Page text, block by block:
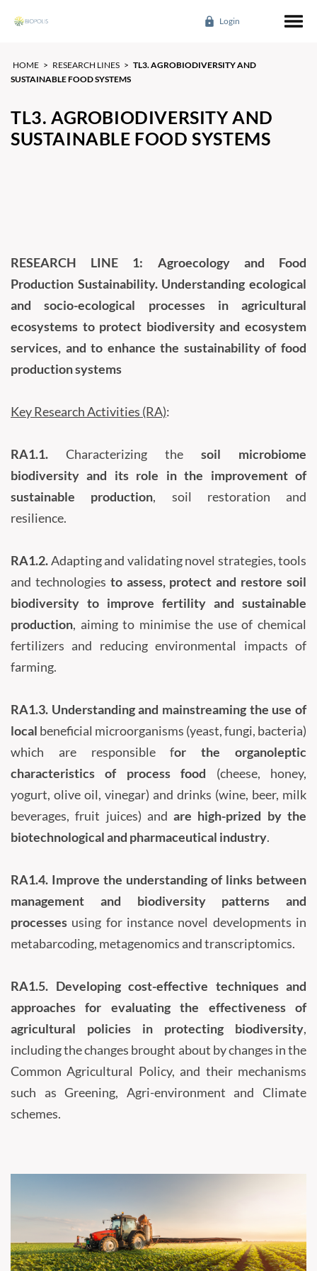
Login
HOME > RESEARCH LINES > TL3. AGROBIODIVERSITY AND
SUSTAINABLE FOOD SYSTEMS
TL3. AGROBIODIVERSITY AND
SUSTAINABLE FOOD SYSTEMS
RESEARCH LINE 1: Agroecology and Food
Production Sustainability. Understanding ecological
and socio-ecological processes in agricultural
ecosystems to protect biodiversity and ecosystem
services, and to enhance the sustainability of food
production systems
Key Research Activities (RA):
RA1.1. Characterizing the soil microbiome
biodiversity and its role in the improvement of
sustainable production, soil restoration and
resilience.
RA1.2.Adapting and validating novel strategies, tools
and technologies to assess, protect and restore soil
biodiversity to improve fertility and sustainable
production, aiming to minimise the use of chemical
fertilizers and reducing environmental impacts of
farming.
RA1.3. Understanding and mainstreaming the use of
local beneficial microorganisms (yeast, fungi, bacteria)
which are responsible for the organoleptic
characteristics of process food (cheese, honey,
yogurt, olive oil, vinegar) and drinks (wine, beer, milk
beverages, fruit juices) andare high-prized by the
biotechnological and pharmaceutical industry.
RA1.4. Improve the understanding of links between
management and biodiversity patterns and
processes using for instance novel developments in
metabarcoding, metagenomics and transcriptomics.
RA1.5. Developing cost-effective techniques and
approaches for evaluating the effectiveness of
agricultural policies in protecting biodiversity,
including the changes brought about by changes in the
Common Agricultural Policy, and their mechanisms
such as Greening, Agri-environment and Climate
schemes.